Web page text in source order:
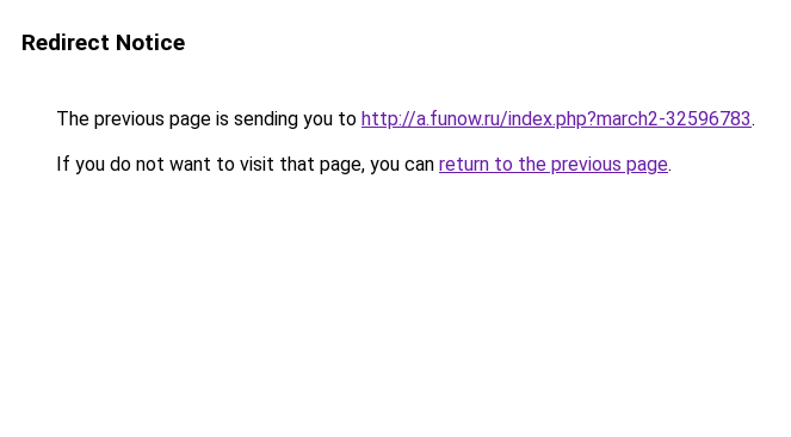
Redirect Notice
The previous page is sending you to http://a.funow.ru/index.php?march2-32596783.
If you do not want to visit that page, you can return to the previous page.